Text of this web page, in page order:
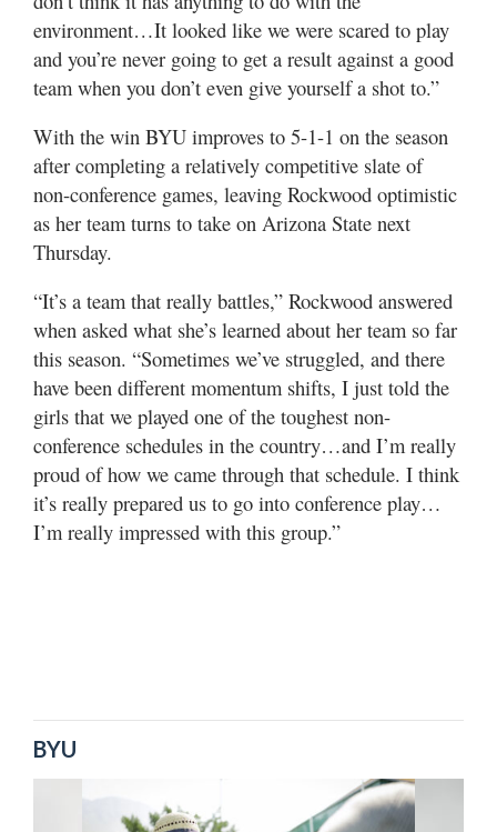
environment…It looked like we were scared to play
and you’re never going to get a result against a good
team when you don’t even give yourself a shot to.”
With the win BYU improves to 5-1-1 on the season
after completing a relatively competitive slate of
non-conference games, leaving Rockwood optimistic
as her team turns to take on Arizona State next
Thursday.
“It’s a team that really battles,” Rockwood answered
when asked what she’s learned about her team so far
this season. “Sometimes we’ve struggled, and there
have been different momentum shifts, I just told the
girls that we played one of the toughest non-
conference schedules in the country…and I’m really
proud of how we came through that schedule. I think
it’s really prepared us to go into conference play…
I’m really impressed with this group.”
BYU